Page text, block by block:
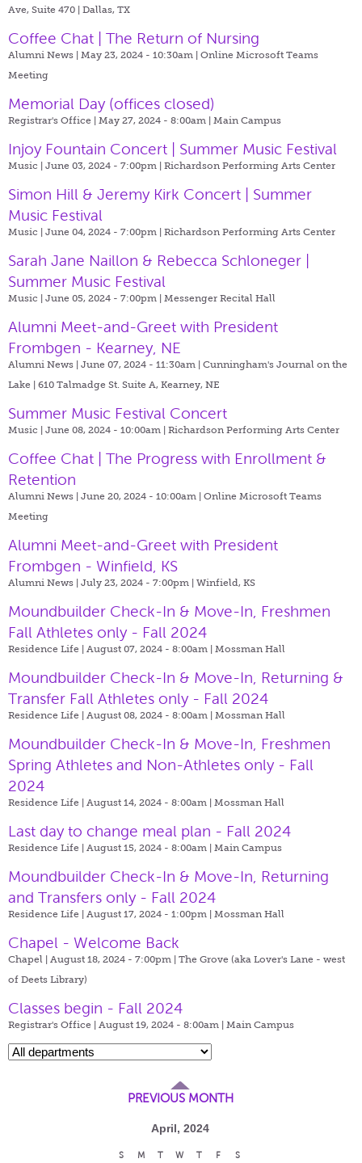
Ave, Suite 470 | Dallas, TX
Coffee Chat | The Return of Nursing
Alumni News | May 23, 2024 - 10:30am | Online Microsoft Teams
Meeting
Memorial Day (offices closed)
Registrar's Office | May 27, 2024 - 8:00am | Main Campus
Injoy Fountain Concert | Summer Music Festival
Music | June 03, 2024 - 7:00pm | Richardson Performing Arts Center
Simon Hill & Jeremy Kirk Concert | Summer
Music Festival
Music | June 04, 2024 - 7:00pm | Richardson Performing Arts Center
Sarah Jane Naillon & Rebecca Schloneger |
Summer Music Festival
Music | June 05, 2024 - 7:00pm | Messenger Recital Hall
Alumni Meet-and-Greet with President
Frombgen - Kearney, NE
Alumni News | June 07, 2024 - 11:30am | Cunningham's Journal on the
Lake | 610 Talmadge St. Suite A, Kearney, NE
Summer Music Festival Concert
Music | June 08, 2024 - 10:00am | Richardson Performing Arts Center
Coffee Chat | The Progress with Enrollment &
Retention
Alumni News | June 20, 2024 - 10:00am | Online Microsoft Teams
Meeting
Alumni Meet-and-Greet with President
Frombgen - Winfield, KS
Alumni News | July 23, 2024 - 7:00pm | Winfield, KS
Moundbuilder Check-In & Move-In, Freshmen
Fall Athletes only - Fall 2024
Residence Life | August 07, 2024 - 8:00am | Mossman Hall
Moundbuilder Check-In & Move-In, Returning &
Transfer Fall Athletes only - Fall 2024
Residence Life | August 08, 2024 - 8:00am | Mossman Hall
Moundbuilder Check-In & Move-In, Freshmen
Spring Athletes and Non-Athletes only - Fall
2024
Residence Life | August 14, 2024 - 8:00am | Mossman Hall
Last day to change meal plan - Fall 2024
Residence Life | August 15, 2024 - 8:00am | Main Campus
Moundbuilder Check-In & Move-In, Returning
and Transfers only - Fall 2024
Residence Life | August 17, 2024 - 1:00pm | Mossman Hall
Chapel - Welcome Back
Chapel | August 18, 2024 - 7:00pm | The Grove (aka Lover's Lane - west
of Deets Library)
Classes begin - Fall 2024
Registrar's Office | August 19, 2024 - 8:00am | Main Campus
PREVIOUS MONTH
April, 2024
S M T W T F
S